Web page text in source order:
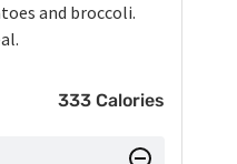
and broccoli.
333 Calories